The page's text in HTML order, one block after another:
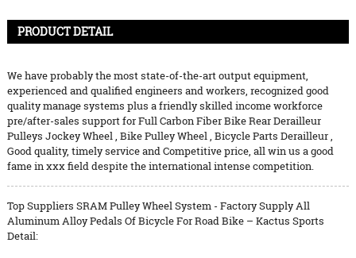
PRODUCT DETAIL
We have probably the most state-of-the-art output equipment,
experienced and qualified engineers and workers, recognized good
quality manage systems plus a friendly skilled income workforce
pre/after-sales support forFull Carbon Fiber Bike Rear Derailleur
Pulleys Jockey Wheel, Bike Pulley Wheel, Bicycle Parts Derailleur,
Good quality, timely service and Competitive price, all win us a good
fame in xxx field despite the international intense competition.
Top Suppliers SRAM Pulley Wheel System - Factory Supply All
Aluminum Alloy Pedals Of Bicycle For Road Bike – Kactus Sports
Detail: